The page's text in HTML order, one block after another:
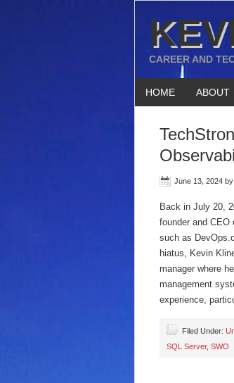
CAREER AND
HOME ABOUT
June 13, 2024 by
Back in July 20,
founder and
such as
hiatus, Kevin
manager where
management
experience,
Filed Under:
SQL Server, SWO